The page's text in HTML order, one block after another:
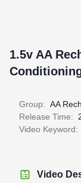
1.5v AA
Group: AA
Release Time:
Video Keyword:
Video